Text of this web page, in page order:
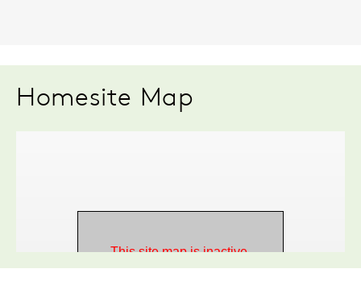
Homesite Map